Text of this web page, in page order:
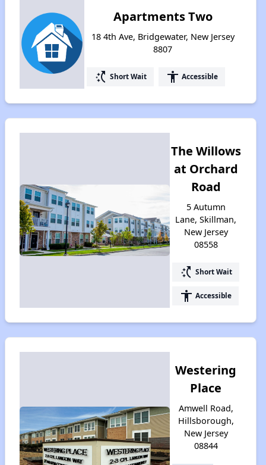
Apartments Two
18 4th Ave, Bridgewater, New Jersey
8807
switch_access_shortcut Short Wait accessibility Accessible
The Willows
at Orchard
Road
5 Autumn
Lane, Skillman,
New Jersey
08558
switch_access_shortcut Short Wait
accessibility Accessible
Westering
Place
Amwell Road,
Hillsborough,
New Jersey
08844